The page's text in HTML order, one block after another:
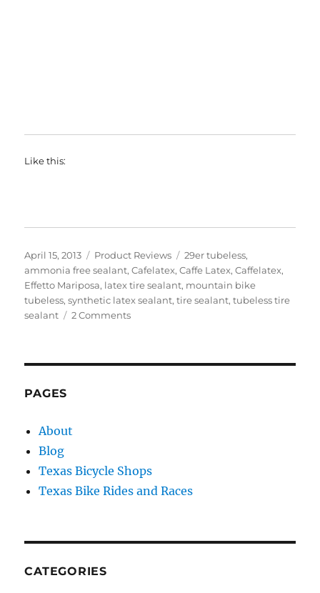
Like this:
Posted
on
April 15, 2013 Categories
Product Reviews Tags
29er tubeless,
ammonia free sealant,Cafelatex,Caffe Latex,Caffelatex,
Effetto Mariposa, latex tire sealant, mountain bike
tubeless,synthetic latex sealant,tire sealant,tubeless tire
sealant
2 Commentson
PAGES
About
Blog
Texas Bicycle Shops
Texas Bike Rides and Races
CATEGORIES